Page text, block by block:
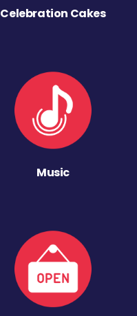
Celebration Cakes
Music